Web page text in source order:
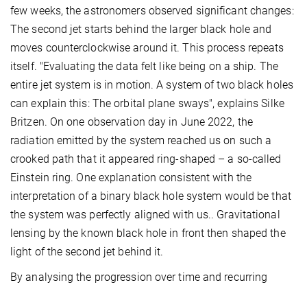
few weeks, the astronomers observed significant changes:
The second jet starts behind the larger black hole and
moves counterclockwise around it. This process repeats
itself. "Evaluating the data felt like being on a ship. The
entire jet system is in motion. A system of two black holes
can explain this: The orbital plane sways", explains Silke
Britzen. On one observation day in June 2022, the
radiation emitted by the system reached us on such a
crooked path that it appeared ring-shaped – a so-called
Einstein ring. One explanation consistent with the
interpretation of a binary black hole system would be that
the system was perfectly aligned with us.. Gravitational
lensing by the known black hole in front then shaped the
light of the second jet behind it.
By analysing the progression over time and recurring